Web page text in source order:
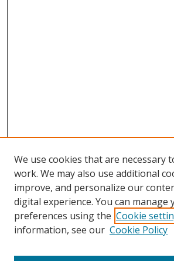
We use cookies that are necessary
work. We may also use additional
improve, and personalize our
digital experience. You can manage
preferences using the Cookie
information, see our Cookie Policy